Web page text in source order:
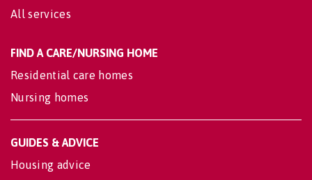
All services
FIND A CARE/NURSING HOME
Residential care homes
Nursing homes
GUIDES & ADVICE
Housing advice